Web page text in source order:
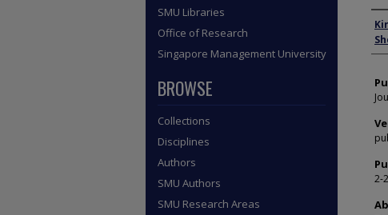
2-
SMU Libraries
Office of Research
Singapore Management University
BROWSE
Collections
Disciplines
Authors
SMU Authors
SMU Research Areas